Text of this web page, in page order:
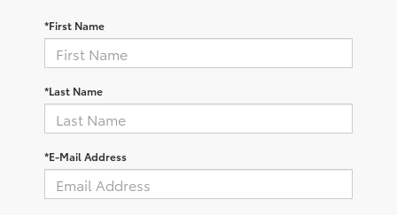
*First Name
*Last Name
*E-Mail Address